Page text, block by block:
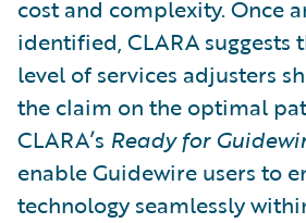
cost and complexity. Once
identified, CLARA
level of services adjusters
the claim on the optimal
CLARA’s Ready for
enable Guidewire users to
technology seamlessly